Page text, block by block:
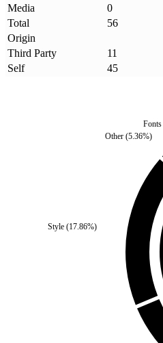
Media
0
Total
56
Origin
Third Party
11
Self
45
Style (17.86%)
Fonts
Other(5.36%)